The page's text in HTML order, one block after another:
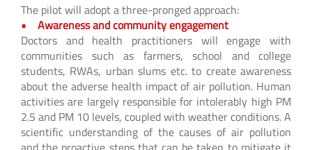
The pilot will adopt a three-pronged approach:
• Awareness and community engagement
Doctors and health practitioners will engage with
communities such as farmers, school and college
students, RWAs, urban slums etc. to create awareness
about the adverse health impact of air pollution. Human
activities are largely responsible for intolerably high PM
2.5 and PM 10 levels, coupled with weather conditions. A
scientific understanding of the causes of air pollution